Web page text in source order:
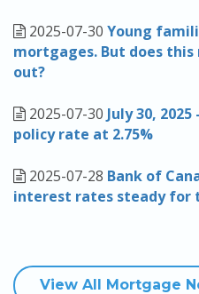
2025-07-30 Young
mortgages. But does
out?
2025-07-30 July 30,
policy rate at 2.75%
2025-07-28 Bank of
interest rates steady for
View All Mortgage